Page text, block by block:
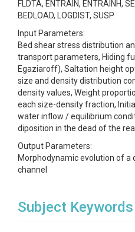
FLDTA, ENTRAIN, ENTRAINH,
BEDLOAD, LOGDIST, SUSP.
Input Parameters:
Bed shear stress distribution
transport parameters, Hiding
Egaziaroff), Saltation height
size and density distribution
density values, Weight
each size-density fraction,
water inflow / equilibrium
diposition in the dead of the
Output Parameters:
Morphodynamic evolution of a
channel
Subject Keywords